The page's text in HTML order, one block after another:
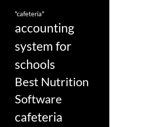
"cafeteria"
accounting
system for
schools
Best Nutrition
Software
cafeteria